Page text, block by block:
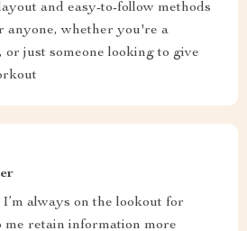
and easy-to-follow methods
anyone, whether you're a
or just someone looking to give
always on the lookout for
me retain information more